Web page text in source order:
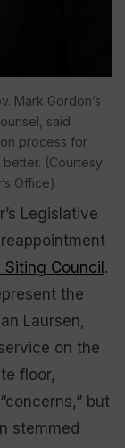
Mark Gordon’s
said
process for
(Courtesy
Office)
Legislative
Siting Council .
the
Laursen,
on the
floor,
but
stemmed